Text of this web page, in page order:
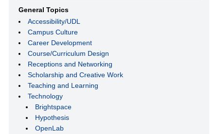
General Topics
Accessibility/UDL
Campus Culture
Career Development
Course/Curriculum Design
Receptions and Networking
Scholarship and Creative Work
Teaching and Learning
Technology
Brightspace
Hypothesis
OpenLab